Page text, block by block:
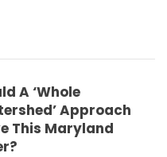
A ‘whole
Approach
This Maryland